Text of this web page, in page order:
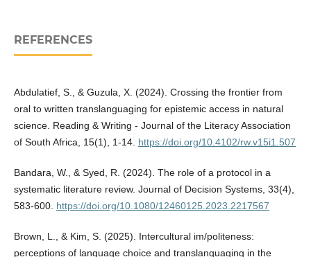
REFERENCES
Abdulatief, S., & Guzula, X. (2024). Crossing the frontier from
oral to written translanguaging for epistemic access in natural
science. Reading & Writing - Journal of the Literacy Association
of South Africa, 15(1), 1-14. https://doi.org/10.4102/rw.v15i1.507
Bandara, W., & Syed, R. (2024). The role of a protocol in a
systematic literature review. Journal of Decision Systems, 33(4),
583-600. https://doi.org/10.1080/12460125.2023.2217567
Brown, L., & Kim, S. (2025). Intercultural im/politeness:
perceptions of language choice and translanguaging in the